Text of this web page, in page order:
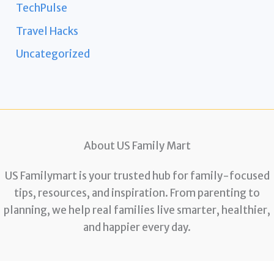
TechPulse
Travel Hacks
Uncategorized
About US Family Mart
US Familymart is your trusted hub for family-focused
tips, resources, and inspiration. From parenting to
planning, we help real families live smarter, healthier,
and happier every day.